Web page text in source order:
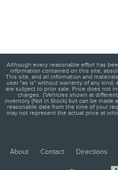
Although every reasonable effort has
information contained on this site,
This site, and all information and
user "as is" without warranty of any
are subject to prior sale. Price does not
charges. ‡Vehicles shown at
inventory (Not in Stock) but can be made
reasonable date from the time of your
may not represent the actual price at
About Contact Directions